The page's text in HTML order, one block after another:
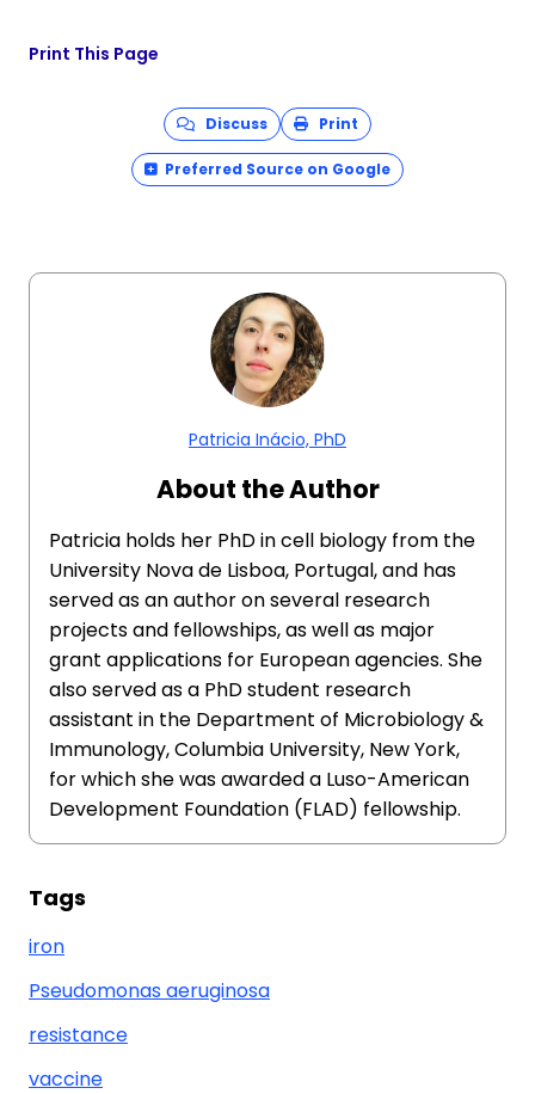
Print This Page
Discuss Print
Preferred Source on Google
Patricia Inácio, PhD
About the Author
Patricia holds her PhD in cell biology from the
University Nova de Lisboa, Portugal, and has
served as an author on several research
projects and fellowships, as well as major
grant applications for European agencies. She
also served as a PhD student research
assistant in the Department of Microbiology &
Immunology, Columbia University, New York,
for which she was awarded a Luso-American
Development Foundation (FLAD) fellowship.
Tags
iron
Pseudomonas aeruginosa
resistance
vaccine